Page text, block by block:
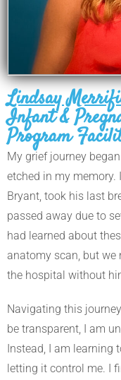
Lindsay
Infant &
Program
My grief journey
etched in my memory.
Bryant, took his last
passed away due to
had learned about
anatomy scan, but we
the hospital without
Navigating this
be transparent, I am
Instead, I am learning
letting it control me. I